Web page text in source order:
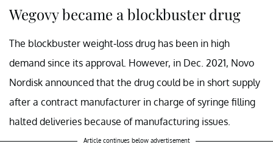
Wegovy became a blockbuster drug
The blockbuster weight-loss drug has been in high
demand since its approval. However, in Dec. 2021, Novo
Nordisk announced that the drug could be in short supply
after a contract manufacturer in charge of syringe filling
halted deliveries because of manufacturing issues.
Article continues below advertisement